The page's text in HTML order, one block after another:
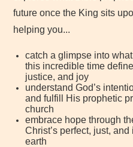
future once the King sits
helping you...
catch a glimpse into
this incredible time
justice, and joy
understand God’s
and fulfill His prophetic
church
embrace hope through
Christ’s perfect, just,
earth